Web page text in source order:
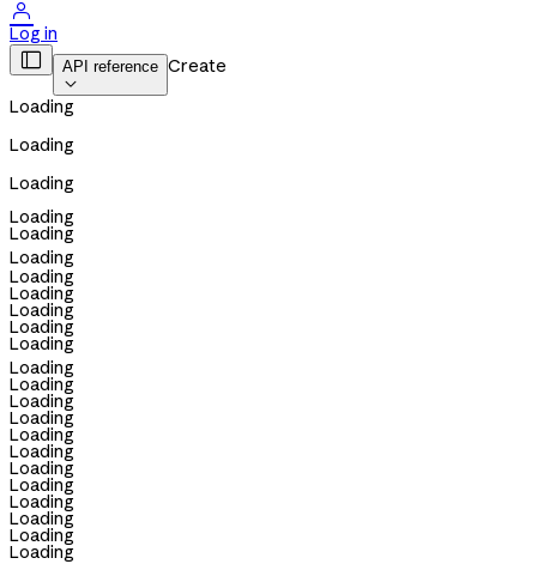

Log in
 API reference

Create
Loading
Loading
Loading
Loading
Loading
Loading
Loading
Loading
Loading
Loading
Loading
Loading
Loading
Loading
Loading
Loading
Loading
Loading
Loading
Loading
Loading
Loading
Loading